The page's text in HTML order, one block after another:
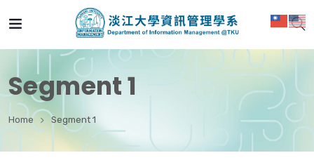
Segment 1
Home Segment 1